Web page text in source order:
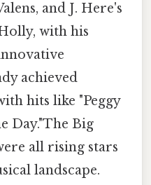
and J. Here's
with his
achieved
hits like "Peggy
Day."The Big
all rising stars
landscape.